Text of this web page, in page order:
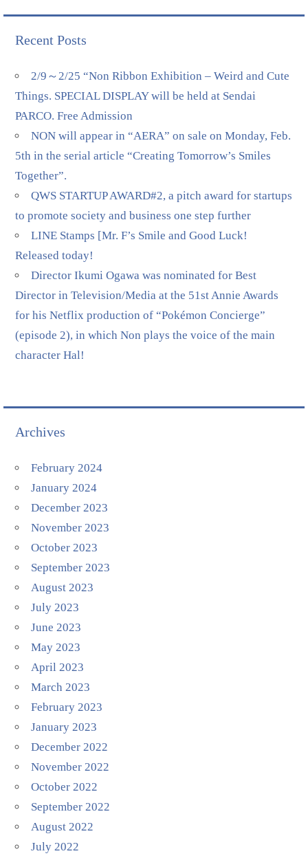
Recent Posts
2/9～2/25 “Non Ribbon Exhibition – Weird and Cute
Things. SPECIAL DISPLAY will be held at Sendai
PARCO. Free Admission
NON will appear in “AERA” on sale on Monday, Feb.
5th in the serial article “Creating Tomorrow’s Smiles
Together”.
QWS STARTUP AWARD#2, a pitch award for startups
to promote society and business one step further
LINE Stamps [Mr. F’s Smile and Good Luck!
Released today!
Director Ikumi Ogawa was nominated for Best
Director in Television/Media at the 51st Annie Awards
for his Netflix production of “Pokémon Concierge”
(episode 2), in which Non plays the voice of the main
character Hal!
Archives
February 2024
January 2024
December 2023
November 2023
October 2023
September 2023
August 2023
July 2023
June 2023
May 2023
April 2023
March 2023
February 2023
January 2023
December 2022
November 2022
October 2022
September 2022
August 2022
July 2022